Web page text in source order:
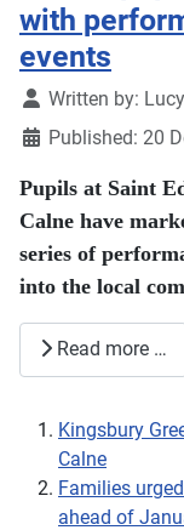
with
events
DetailsWritten by:
Published: 20
Pupils at Saint
Calne have
series of
into the local
Read more …
Kingsbury
Calne
Families
ahead of